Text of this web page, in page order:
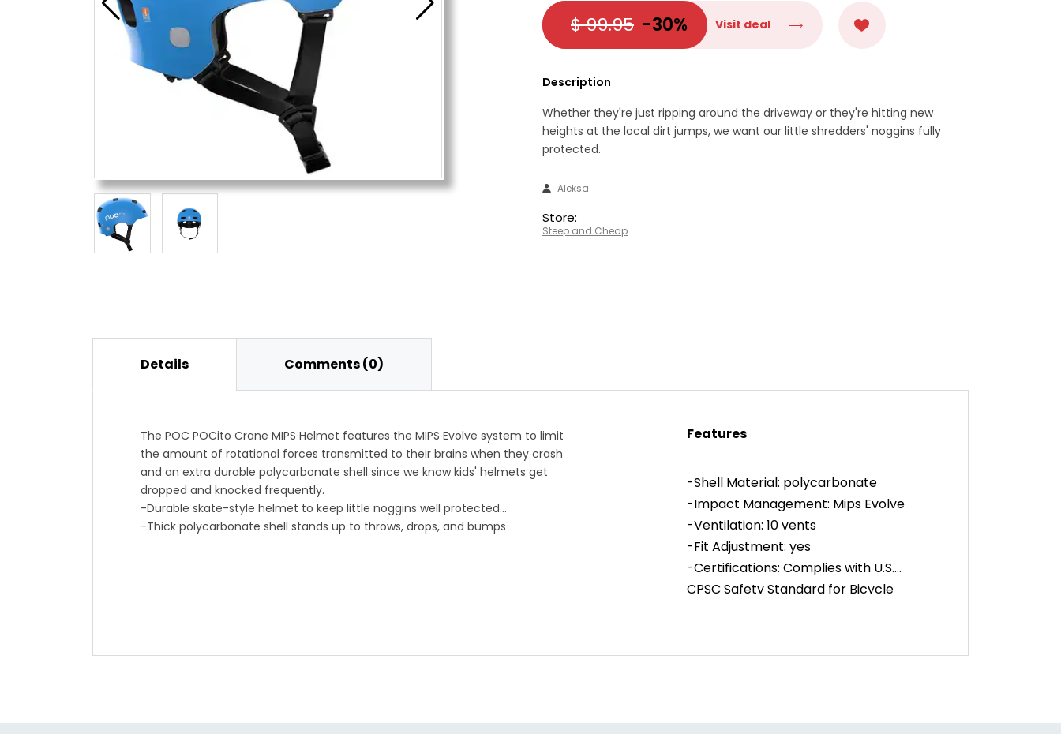
$ 99.95 -30% Visit deal
Description
Whether they're just ripping around the driveway or they're hitting new
heights at the local dirt jumps, we want our little shredders' noggins fully
protected.
Aleksa
Store:
Steep and Cheap
Details Comments (0)
The POC POCito Crane MIPS Helmet features the MIPS Evolve system to limit
the amount of rotational forces transmitted to their brains when they crash
and an extra durable polycarbonate shell since we know kids' helmets get
dropped and knocked frequently.
-Durable skate-style helmet to keep little noggins well protected
-Thick polycarbonate shell stands up to throws, drops, and bumps
Features
-Shell Material: polycarbonate
-Impact Management: Mips Evolve
-Ventilation: 10 vents
-Fit Adjustment: yes
-Certifications: Complies with U.S.
CPSC Safety Standard for Bicycle